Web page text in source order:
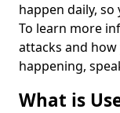
happen daily,
To learn more
attacks and
happening,
What is